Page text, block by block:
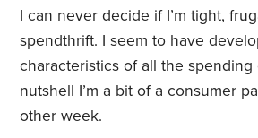
I can never decide if I’m tight,
spendthrift. I seem to have
characteristics of all the spending
nutshell I’m a bit of a consumer
other week.